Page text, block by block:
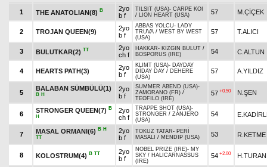
1 THE ANATOLIAN(8) B
2yo
b f
TILSIT (USA)- CARPE KOI
/ LION HEART (USA) 57 M.ÇİÇEK
2 TROJAN QUEEN(9)
2yo
b f
ABBAS YOLCU- LADY
TRUVA / WEST BY WEST
(USA)
57 T.ALICI
3 BULUTKAR(2) TT
2yo
ch f
HAKKAR- KIZGIN BULUT /
BOSPORUS (IRE)
54 C.ALTUN
4 HEARTS PATH(3)
2yo
b f
KLIMT (USA)- DAYDAY
DİDAY DAY / DEHERE
(USA)
57 A.YILDIZ
5
BALABAN SÜMBÜLÜ(1)
B H
2yo
b f
SUMMER ABEND (USA)-
ZAMORANO (FR) /
TEOFILO (IRE)
57 +0.50 N.ŞEN
6
STRONGER QUEEN(7) B
H
2yo
ch f
TRAPPE SHOT (USA)-
STRONGER / ZANJERO
(USA)
54
7 MASAL ORMANI(6) B H
TT
2yo
b f
TOKUZ TATAR- PERİ
MASALI / MENDIP (USA) 53 R.KETME
8 KOLOSTRUM(4) B TT
2yo
b f
NOBEL PRIZE (IRE)- MY
SKY / HALICARNASSUS
(IRE)
54 +2.00 H.TURAN